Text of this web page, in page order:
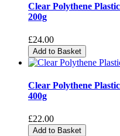
Clear Polythene
200g
£24.00
Add to Basket
Clear Polythene
400g
£22.00
Add to Basket